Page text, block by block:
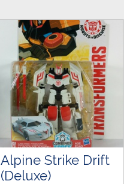
Alpine Strike Drift
(Deluxe)